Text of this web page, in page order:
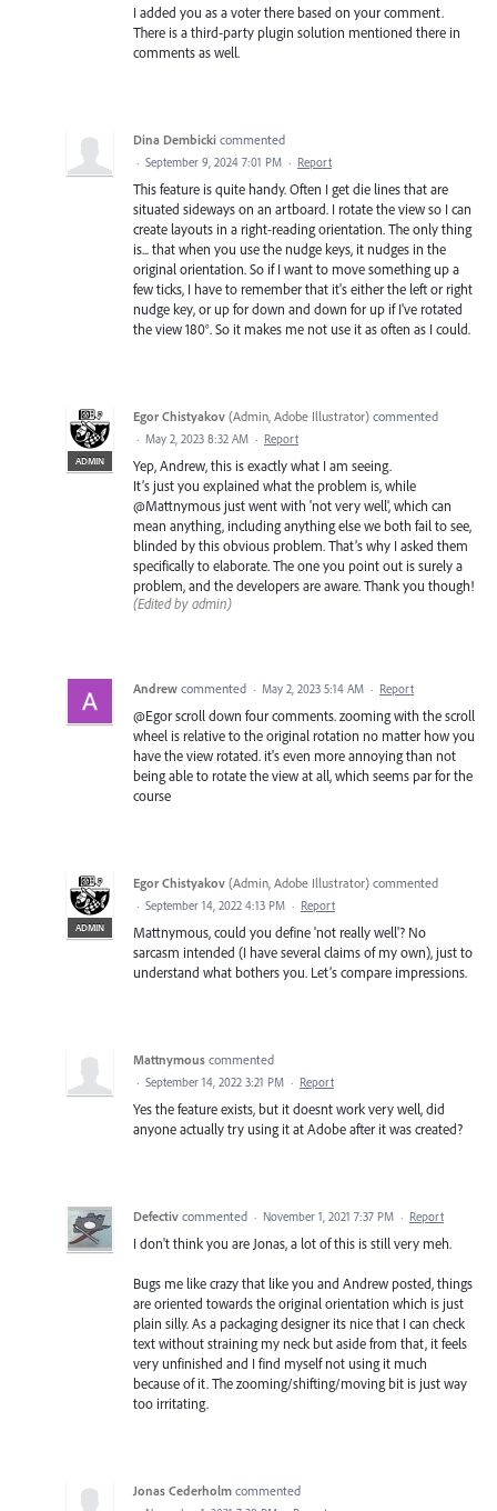
I added you as a voter there based on your comment.
There is a third-party plugin solution mentioned there in
comments as well.
Dina Dembicki commented
· September 9, 2024 7:01 PM · Report
This feature is quite handy. Often I get die lines that are
situated sideways on an artboard. I rotate the view so I can
create layouts in a right-reading orientation. The only thing
is... that when you use the nudge keys, it nudges in the
original orientation. So if I want to move something up a
few ticks, I have to remember that it's either the left or right
nudge key, or up for down and down for up if I've rotated
the view 180°. So it makes me not use it as often as I could.
ADMIN
Egor Chistyakov (Admin, Adobe Illustrator) commented
· May 2, 2023 8:32 AM · Report
Yep, Andrew, this is exactly what I am seeing.
It’s just you explained what the problem is, while
@Mattnymous just went with 'not very well', which can
mean anything, including anything else we both fail to see,
blinded by this obvious problem. That’s why I asked them
specifically to elaborate. The one you point out is surely a
problem, and the developers are aware. Thank you though!
(Edited by admin)
Andrew commented · May 2, 2023 5:14 AM · Report
@Egor scroll down four comments. zooming with the scroll
wheel is relative to the original rotation no matter how you
have the view rotated. it's even more annoying than not
being able to rotate the view at all, which seems par for the
course
ADMIN
Egor Chistyakov (Admin, Adobe Illustrator) commented
· September 14, 2022 4:13 PM · Report
Mattnymous, could you define 'not really well'? No
sarcasm intended (I have several claims of my own), just to
understand what bothers you. Let’s compare impressions.
Mattnymous commented
· September 14, 2022 3:21 PM · Report
Yes the feature exists, but it doesnt work very well, did
anyone actually try using it at Adobe after it was created?
Defectiv commented · November 1, 2021 7:37 PM · Report
I don't think you are Jonas, a lot of this is still very meh.
Bugs me like crazy that like you and Andrew posted, things
are oriented towards the original orientation which is just
plain silly. As a packaging designer its nice that I can check
text without straining my neck but aside from that, it feels
very unfinished and I find myself not using it much
because of it. The zooming/shifting/moving bit is just way
too irritating.
Jonas Cederholm commented